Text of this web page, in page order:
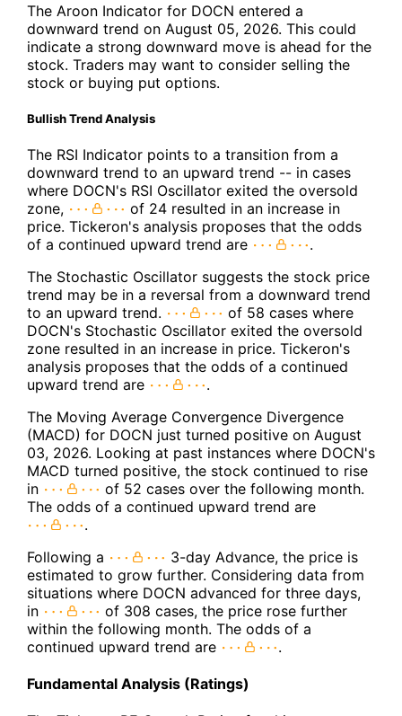
The Aroon Indicator for DOCN entered a
downward trend on August 05, 2026. This could
indicate a strong downward move is ahead for the
stock. Traders may want to consider selling the
stock or buying put options.
Bullish Trend Analysis
The RSI Indicator points to a transition from a
downward trend to an upward trend -- in cases
where DOCN's RSI Oscillator exited the oversold
zone,
of 24 resulted in an increase in
price. Tickeron's analysis proposes that the odds
of a continued upward trend are
.
The Stochastic Oscillator suggests the stock price
trend may be in a reversal from a downward trend
to an upward trend.
of 58 cases where
DOCN's Stochastic Oscillator exited the oversold
zone resulted in an increase in price. Tickeron's
analysis proposes that the odds of a continued
upward trend are
.
The Moving Average Convergence Divergence
(MACD) for DOCN just turned positive on August
03, 2026. Looking at past instances where DOCN's
MACD turned positive, the stock continued to rise
in
of 52 cases over the following month.
The odds of a continued upward trend are
.
Following a
3-day Advance, the price is
estimated to grow further. Considering data from
situations where DOCN advanced for three days,
in
of 308 cases, the price rose further
within the following month. The odds of a
continued upward trend are
.
Fundamental Analysis (Ratings)